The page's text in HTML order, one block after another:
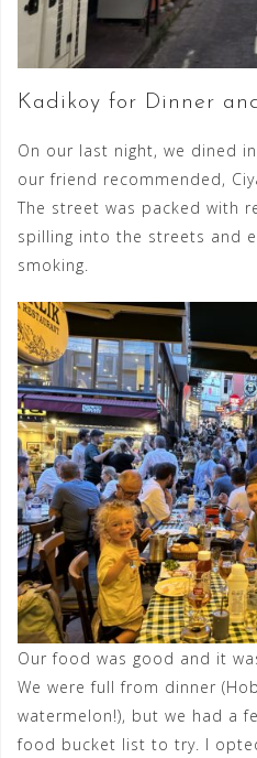
Kadikoy for Dinner
On our last night, we dined
our friend recommended,
The street was packed with
spilling into the streets and
smoking.
Our food was good and it
We were full from dinner
watermelon!), but we had a
food bucket list to try. I